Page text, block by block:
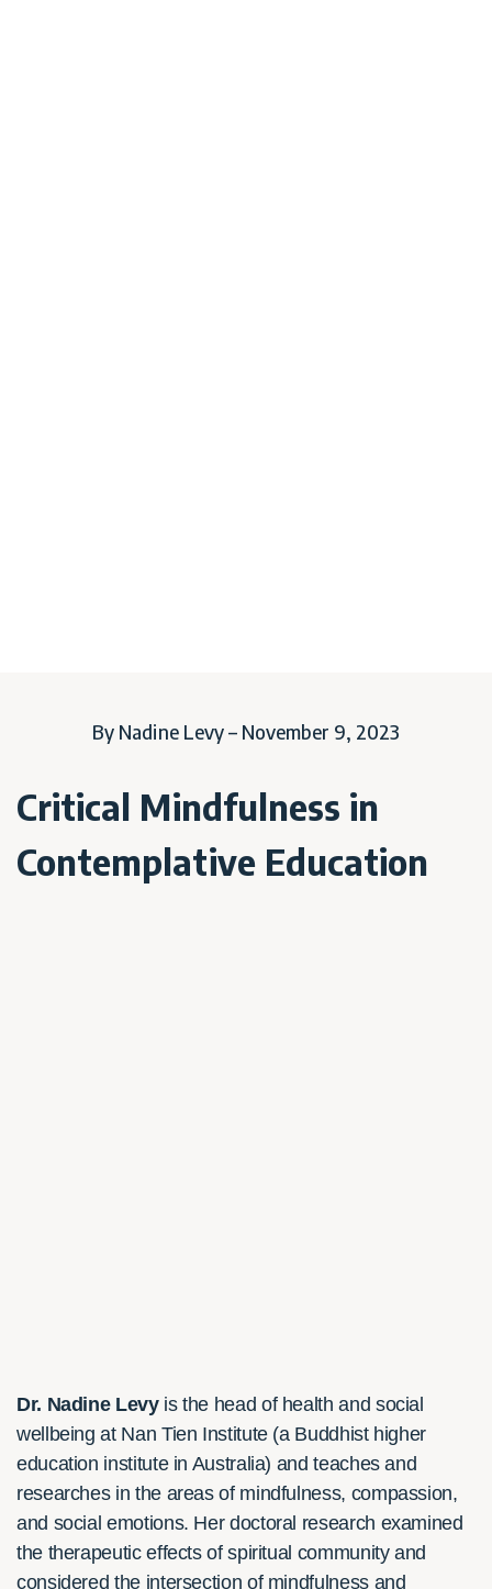
By Nadine Levy – November 9, 2023
Critical Mindfulness in
Contemplative Education
Dr. Nadine Levyis the head of health and social
wellbeing at Nan Tien Institute (a Buddhist higher
education institute in Australia) and teaches and
researches in the areas of mindfulness, compassion,
and social emotions. Her doctoral research examined
the therapeutic effects of spiritual community and
considered the intersection of mindfulness and